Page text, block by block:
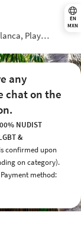
EN
MXN
Playa
any
chat on the
NUDIST
&
confirmed upon
on category).
method: